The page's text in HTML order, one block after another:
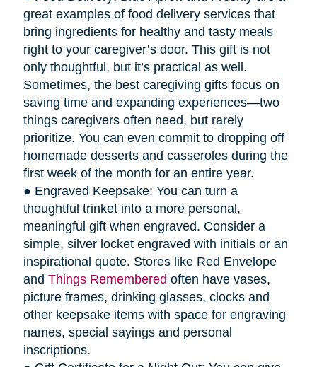
great examples of food delivery services that
bring ingredients for healthy and tasty meals
right to your caregiver’s door. This gift is not
only thoughtful, but it’s practical as well.
Sometimes, the best caregiving gifts focus on
saving time and expanding experiences—two
things caregivers often need, but rarely
prioritize. You can even commit to dropping off
homemade desserts and casseroles during the
first week of the month for an entire year.
● Engraved Keepsake: You can turn a
thoughtful trinket into a more personal,
meaningful gift when engraved. Consider a
simple, silver locket engraved with initials or an
inspirational quote. Stores like Red Envelope
and Things Remembered often have vases,
picture frames, drinking glasses, clocks and
other keepsake items with space for engraving
names, special sayings and personal
inscriptions.